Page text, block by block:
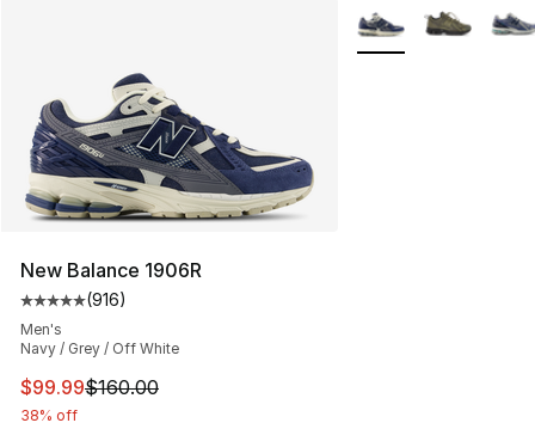
New Balance 1906R
Average customer rating - [5 out of 5 stars], 916
(916)
Men's
Navy / Grey / Off White
This item is on sale. Price dropped from $160.00 to
$99.99$160.00
38% off
More Colors